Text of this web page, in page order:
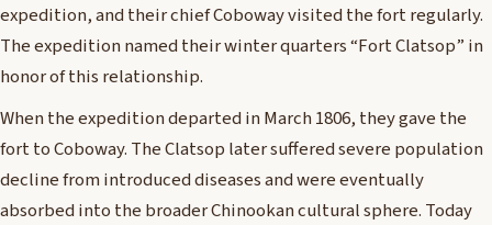
expedition, and their chief Coboway visited the fort regularly.
The expedition named their winter quarters “Fort Clatsop” in
honor of this relationship.
When the expedition departed in March 1806, they gave the
fort to Coboway. The Clatsop later suffered severe population
decline from introduced diseases and were eventually
absorbed into the broader Chinookan cultural sphere. Today